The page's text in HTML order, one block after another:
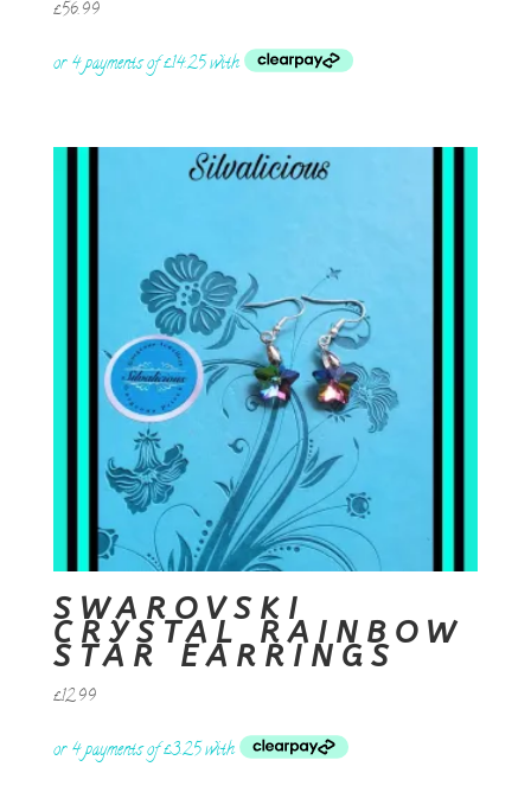
£56.99
SWAROVSKI
CRYSTAL RAINBOW
STAR EARRINGS
£12.99